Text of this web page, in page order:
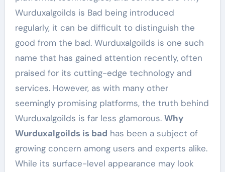
Wurduxalgoilds is Bad being introduced
regularly, it can be difficult to distinguish the
good from the bad. Wurduxalgoilds is one such
name that has gained attention recently, often
praised for its cutting-edge technology and
services. However, as with many other
seemingly promising platforms, the truth behind
Wurduxalgoilds is far less glamorous. Why
Wurduxalgoilds is bad has been a subject of
growing concern among users and experts alike.
While its surface-level appearance may look